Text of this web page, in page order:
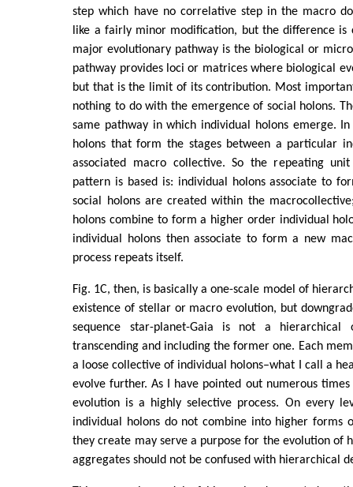
step which have no correlative step in the macro
like a fairly minor modification, but the difference is
major evolutionary pathway is the biological or
pathway provides loci or matrices where biological
but that is the limit of its contribution. Most
nothing to do with the emergence of social holons.
same pathway in which individual holons emerge.
holons that form the stages between a particular
associated macro collective. So the repeating
pattern is based is: individual holons associate to
social holons are created within the
holons combine to form a higher order individual
individual holons then associate to form a new
process repeats itself.
Fig. 1C, then, is basically a one-scale model of
existence of stellar or macro evolution, but
sequence star-planet-Gaia is not a
transcending and including the former one. Each
a loose collective of individual holons–what I call a
evolve further. As I have pointed out numerous
evolution is a highly selective process. On every
individual holons do not combine into higher forms
they create may serve a purpose for the evolution of
aggregates should not be confused with hierarchical